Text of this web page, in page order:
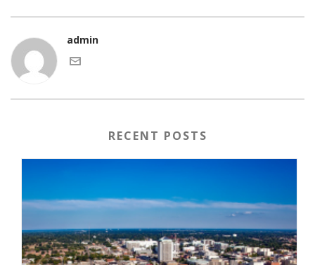
admin
RECENT POSTS